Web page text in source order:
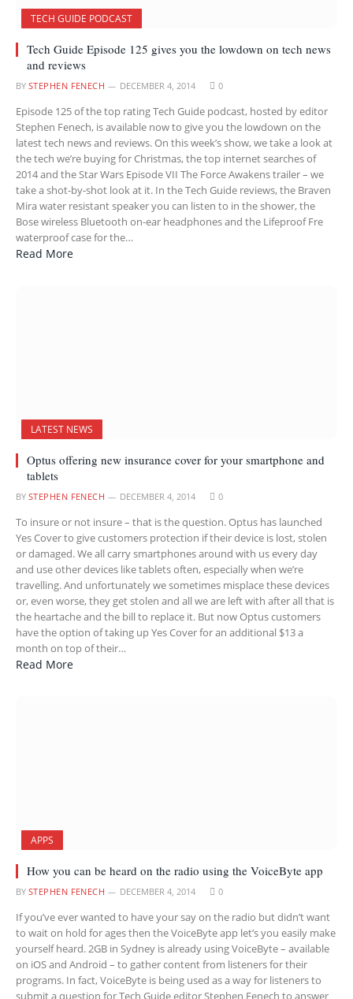
TECH GUIDE PODCAST
Tech Guide Episode 125 gives you the lowdown on tech news
and reviews
BY STEPHEN FENECH DECEMBER 4, 2014 0
Episode 125 of the top rating Tech Guide podcast, hosted by editor
Stephen Fenech, is available now to give you the lowdown on the
latest tech news and reviews. On this week’s show, we take a look at
the tech we’re buying for Christmas, the top internet searches of
2014 and the Star Wars Episode VII The Force Awakens trailer – we
take a shot-by-shot look at it. In the Tech Guide reviews, the Braven
Mira water resistant speaker you can listen to in the shower, the
Bose wireless Bluetooth on-ear headphones and the Lifeproof Fre
waterproof case for the…
Read More
LATEST NEWS
Optus offering new insurance cover for your smartphone and
tablets
BY STEPHEN FENECH DECEMBER 4, 2014 0
To insure or not insure – that is the question. Optus has launched
Yes Cover to give customers protection if their device is lost, stolen
or damaged. We all carry smartphones around with us every day
and use other devices like tablets often, especially when we’re
travelling. And unfortunately we sometimes misplace these devices
or, even worse, they get stolen and all we are left with after all that is
the heartache and the bill to replace it. But now Optus customers
have the option of taking up Yes Cover for an additional $13 a
month on top of their…
Read More
APPS
How you can be heard on the radio using the VoiceByte app
BY STEPHEN FENECH DECEMBER 4, 2014 0
If you’ve ever wanted to have your say on the radio but didn’t want
to wait on hold for ages then the VoiceByte app let’s you easily make
yourself heard. 2GB in Sydney is already using VoiceByte – available
on iOS and Android – to gather content from listeners for their
programs. In fact, VoiceByte is being used as a way for listeners to
submit a question for Tech Guide editor Stephen Fenech to answer